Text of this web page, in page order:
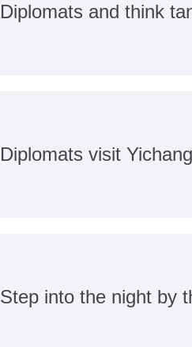
Diplomats and think
Diplomats visit
Step into the night by